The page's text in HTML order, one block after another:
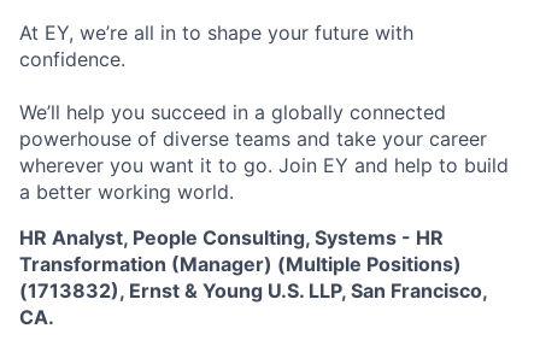
At EY, we’re all in to shape your future with
confidence.
We’ll help you succeed in a globally connected
powerhouse of diverse teams and take your career
wherever you want it to go. Join EY and help to build
a better working world.
HR Analyst, People Consulting, Systems - HR
Transformation (Manager) (Multiple Positions)
(1713832), Ernst & Young U.S. LLP, San Francisco,
CA.